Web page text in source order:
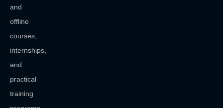
and
offline
courses,
internships,
and
practical
training